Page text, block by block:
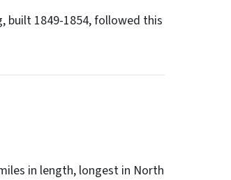
built 1849-1854, followed this
in length, longest in North